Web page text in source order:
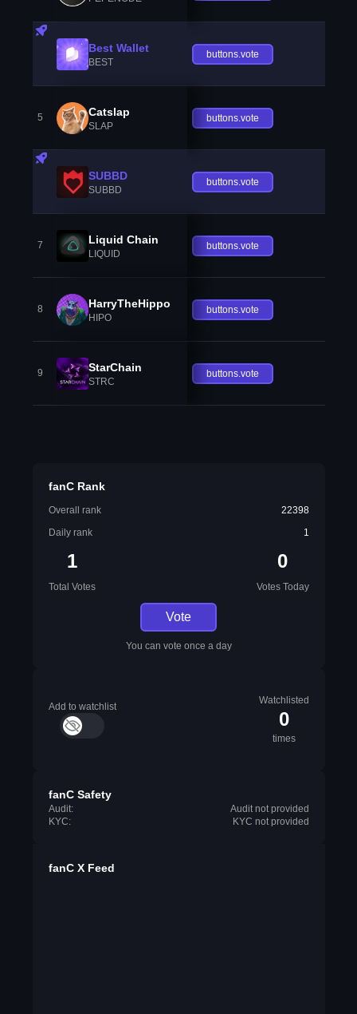
Best Wallet
BEST
buttons.vote
5 Catslap
SLAP
buttons.vote
SUBBD
SUBBD
buttons.vote
7 Liquid Chain
LIQUID
buttons.vote
8 HarryTheHippo
HIPO
buttons.vote
9 StarChain
STRC
buttons.vote
fanC Rank
Overall rank
22398
Daily rank
1
1
Total Votes
0
Votes Today
Vote
You can vote once a day
Add to watchlist
Watchlisted
0
times
fanC Safety
Audit:
Audit not provided
KYC:
KYC not provided
fanC X Feed